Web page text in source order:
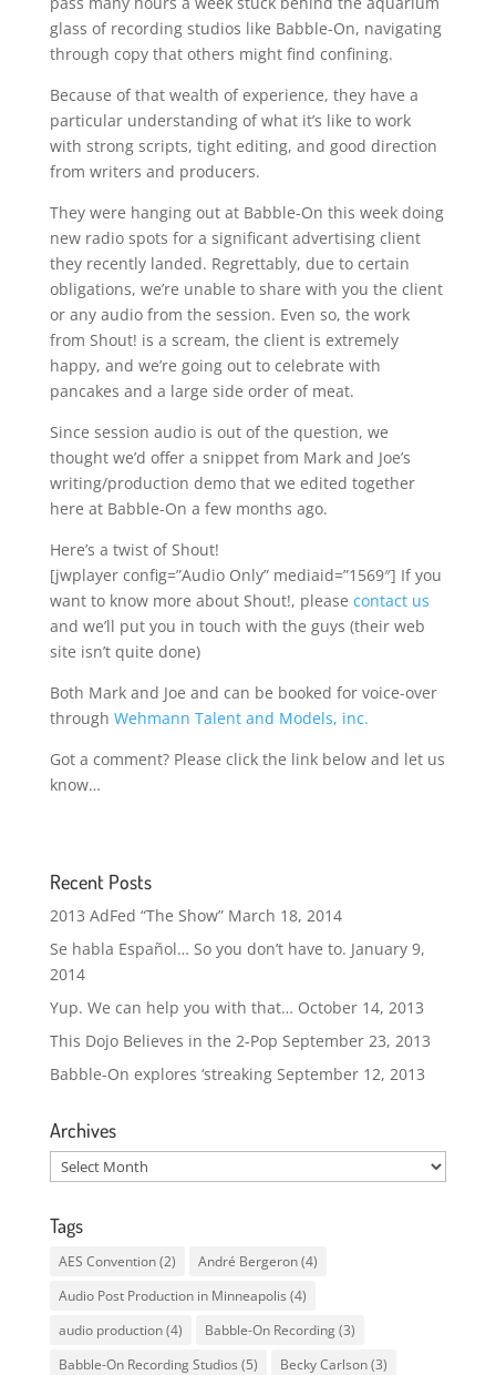
glass of recording studios like Babble-On, navigating
through copy that others might find confining.
Because of that wealth of experience, they have a
particular understanding of what it’s like to work
with strong scripts, tight editing, and good direction
from writers and producers.
They were hanging out at Babble-On this week doing
new radio spots for a significant advertising client
they recently landed. Regrettably, due to certain
obligations, we’re unable to share with you the client
or any audio from the session. Even so, the work
from Shout! is a scream, the client is extremely
happy, and we’re going out to celebrate with
pancakes and a large side order of meat.
Since session audio is out of the question, we
thought we’d offer a snippet from Mark and Joe’s
writing/production demo that we edited together
here at Babble-On a few months ago.
Here’s a twist of Shout!
[jwplayer config=”Audio Only” mediaid=”1569″] If you
want to know more about Shout!, please contact us
and we’ll put you in touch with the guys (their web
site isn’t quite done)
Both Mark and Joe and can be booked for voice-over
through Wehmann Talent and Models, inc.
Got a comment? Please click the link below and let us
know…
Recent Posts
2013 AdFed “The Show” March 18, 2014
Se habla Español… So you don’t have to. January 9,
2014
Yup. We can help you with that… October 14, 2013
This Dojo Believes in the 2-Pop September 23, 2013
Babble-On explores ‘streaking September 12, 2013
Archives
Archives
Tags
AES Convention(2) André Bergeron(4)
Audio Post Production in Minneapolis (4)
audio production(4) Babble-On Recording(3)
Babble-On Recording Studios (5) Becky Carlson(3)